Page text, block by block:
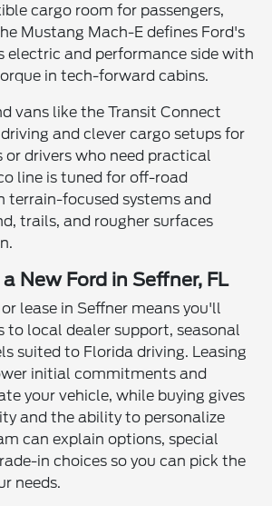
cargo room for passengers,
Mustang Mach-E defines Ford's
electric and performance side with
in tech-forward cabins.
vans like the Transit Connect
and clever cargo setups for
or drivers who need practical
line is tuned for off-road
terrain-focused systems and
trails, and rougher surfaces
New Ford in Seffner, FL
lease in Seffner means you'll
to local dealer support, seasonal
suited to Florida driving. Leasing
initial commitments and
your vehicle, while buying gives
and the ability to personalize
can explain options, special
in choices so you can pick the
needs.